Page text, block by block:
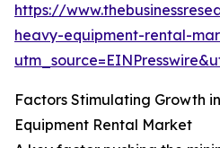
https://
heavy-equipment-rental-
Factors Stimulating Growth
Equipment Rental Market